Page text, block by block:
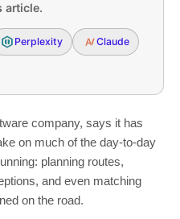
article.
Perplexity Claude
company, says it has
on much of the day-to-day
planning routes,
and even matching
on the road.